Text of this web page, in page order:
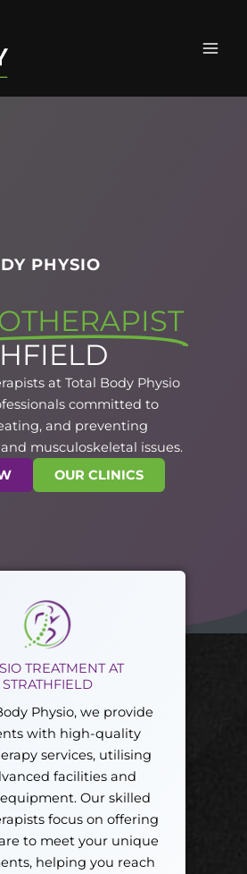
PHYSIO
at Total Body Physio
committed to
and preventing
musculoskeletal issues.
OUR CLINICS
TREATMENT AT
STRATHFIELD
Physio, we provide
with high-quality
services, utilising
facilities and
Our skilled
focus on offering
to meet your unique
helping you reach